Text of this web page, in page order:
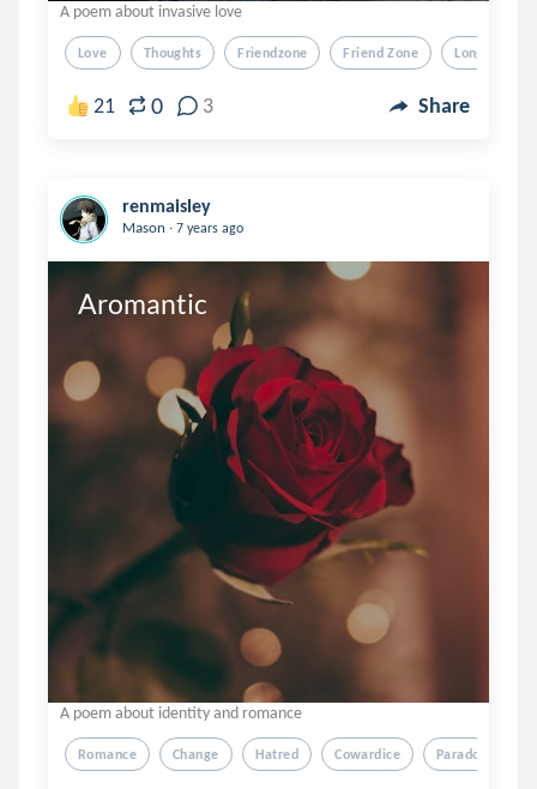
A poem about invasive love
Love Thoughts Friendzone Friend Zone Longing
21 0 3 Share
renmaisley
Mason . 7 years ago
Aromantic
A poem about identity and romance
Romance Change Hatred Cowardice Paradox